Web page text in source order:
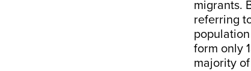
migrants.
referring
form only
majority